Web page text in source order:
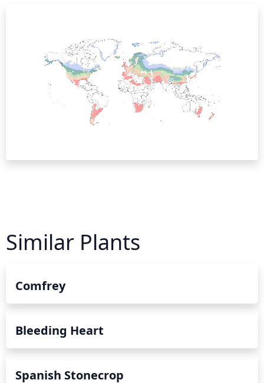
Similar Plants
Comfrey
Bleeding Heart
Spanish Stonecrop